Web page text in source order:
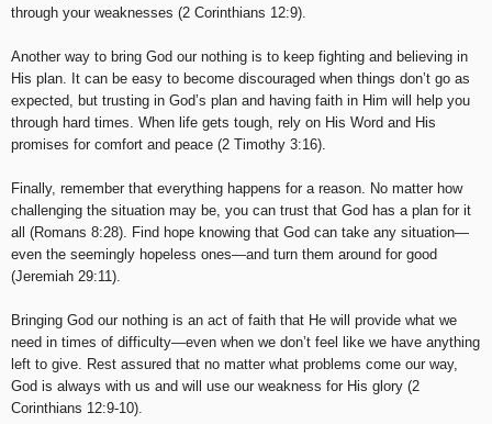
through your weaknesses (2 Corinthians 12:9).
Another way to bring God our nothing is to keep fighting and believing in
His plan. It can be easy to become discouraged when things don’t go as
expected, but trusting in God’s plan and having faith in Him will help you
through hard times. When life gets tough, rely on His Word and His
promises for comfort and peace (2 Timothy 3:16).
Finally, remember that everything happens for a reason. No matter how
challenging the situation may be, you can trust that God has a plan for it
all (Romans 8:28). Find hope knowing that God can take any situation—
even the seemingly hopeless ones—and turn them around for good
(Jeremiah 29:11).
Bringing God our nothing is an act of faith that He will provide what we
need in times of difficulty—even when we don’t feel like we have anything
left to give. Rest assured that no matter what problems come our way,
God is always with us and will use our weakness for His glory (2
Corinthians 12:9-10).